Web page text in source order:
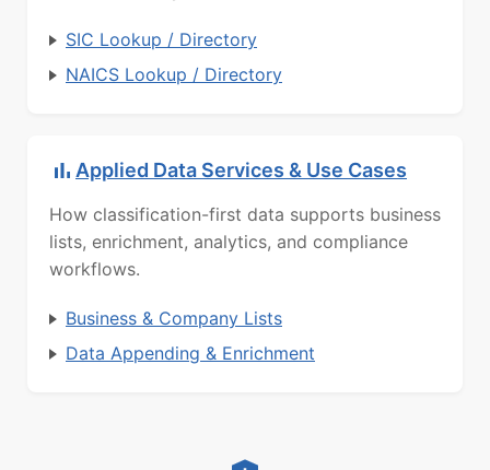
SIC Lookup / Directory
NAICS Lookup / Directory
Applied Data Services & Use Cases
How classification-first data supports business
lists, enrichment, analytics, and compliance
workflows.
Business & Company Lists
Data Appending & Enrichment